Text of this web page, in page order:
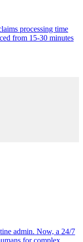
processing time
from 15-30 minutes
admin. Now, a 24/7
for complex